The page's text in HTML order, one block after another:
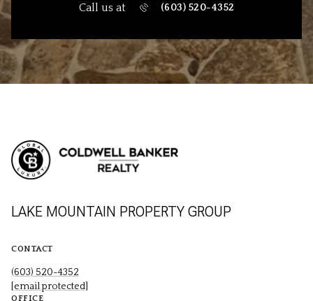
Call us at (603) 520-4352
LAKE MOUNTAIN PROPERTY GROUP
CONTACT
(603) 520-4352
[email protected]
OFFICE